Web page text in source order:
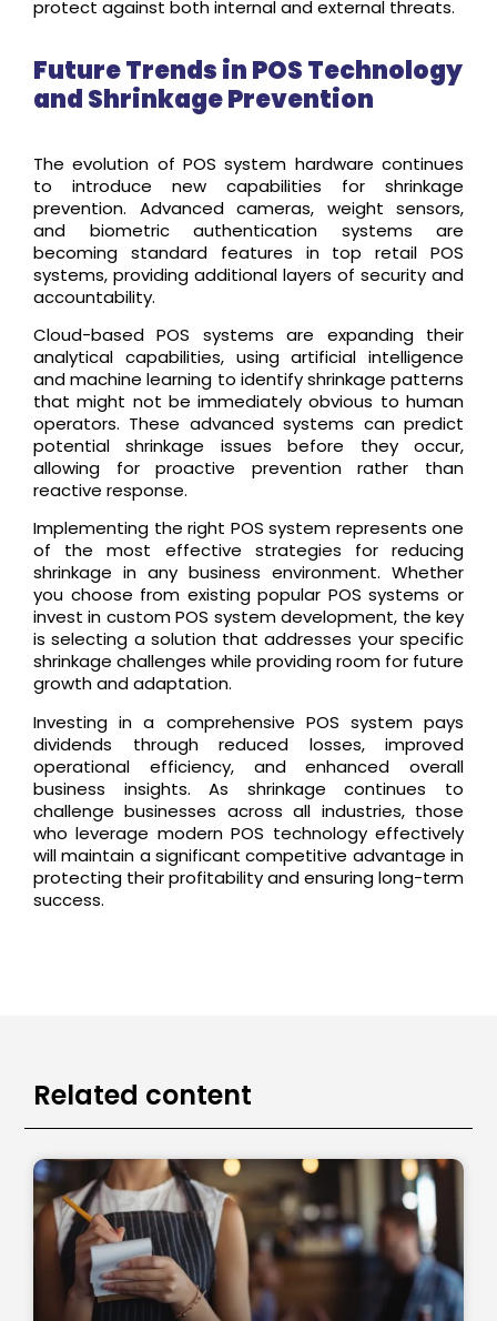
protect against both internal and external threats.
Future Trends in POS Technology
and Shrinkage Prevention
The evolution of POS system hardware continues
to introduce new capabilities for shrinkage
prevention. Advanced cameras, weight sensors,
and biometric authentication systems are
becoming standard features in top retail POS
systems, providing additional layers of security and
accountability.
Cloud-based POS systems are expanding their
analytical capabilities, using artificial intelligence
and machine learning to identify shrinkage patterns
that might not be immediately obvious to human
operators. These advanced systems can predict
potential shrinkage issues before they occur,
allowing for proactive prevention rather than
reactive response.
Implementing the right POS system represents one
of the most effective strategies for reducing
shrinkage in any business environment. Whether
you choose from existing popular POS systems or
invest in custom POS system development, the key
is selecting a solution that addresses your specific
shrinkage challenges while providing room for future
growth and adaptation.
Investing in a comprehensive POS system pays
dividends through reduced losses, improved
operational efficiency, and enhanced overall
business insights. As shrinkage continues to
challenge businesses across all industries, those
who leverage modern POS technology effectively
will maintain a significant competitive advantage in
protecting their profitability and ensuring long-term
success.
Related content